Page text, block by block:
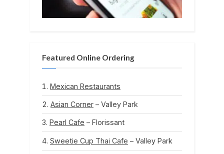
Featured Online Ordering
Mexican Restaurants
Asian Corner – Valley Park
Pearl Cafe – Florissant
Sweetie Cup Thai Cafe – Valley Park